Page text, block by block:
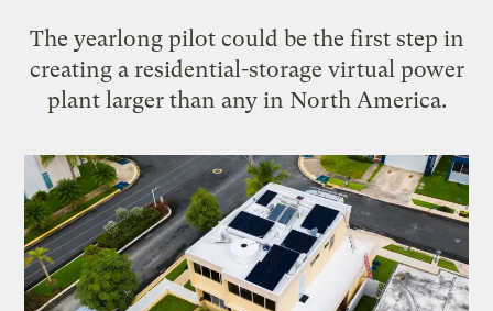
The yearlong pilot could be the first step in
creating a residential-storage virtual power
plant larger than any in North America.